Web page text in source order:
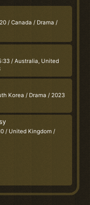
/ Canada / Drama /
/ Australia, United
Korea / Drama / 2023
/ United Kingdom /